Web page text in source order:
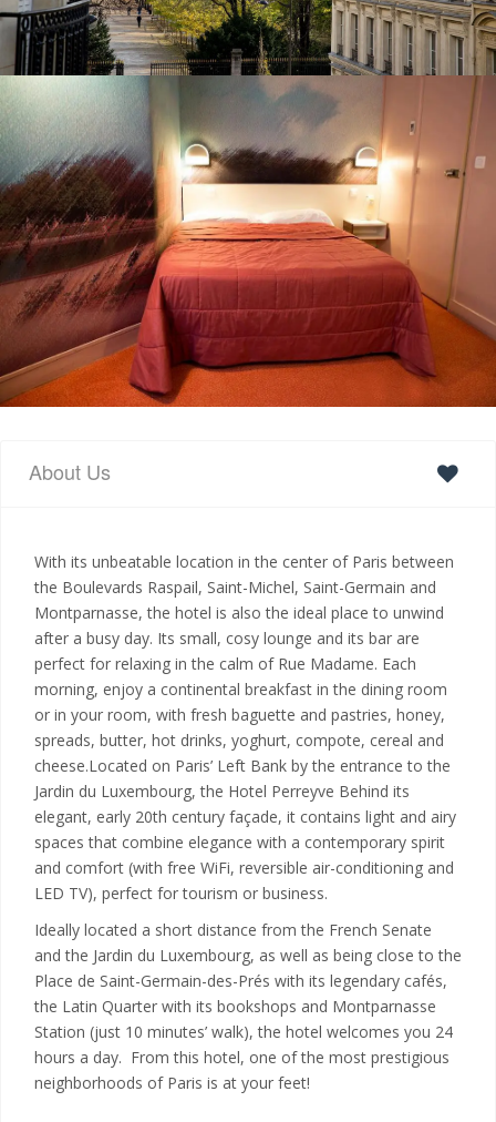
About Us
With its unbeatable location in the center of Paris between
the Boulevards Raspail, Saint-Michel, Saint-Germain and
Montparnasse, the hotel is also the ideal place to unwind
after a busy day. Its small, cosy lounge and its bar are
perfect for relaxing in the calm of Rue Madame. Each
morning, enjoy a continental breakfast in the dining room
or in your room, with fresh baguette and pastries, honey,
spreads, butter, hot drinks, yoghurt, compote, cereal and
cheese.Located on Paris’ Left Bank by the entrance to the
Jardin du Luxembourg, the Hotel Perreyve Behind its
elegant, early 20th century façade, it contains light and airy
spaces that combine elegance with a contemporary spirit
and comfort (with free WiFi, reversible air-conditioning and
LED TV), perfect for tourism or business.
Ideally located a short distance from the French Senate
and the Jardin du Luxembourg, as well as being close to the
Place de Saint-Germain-des-Prés with its legendary cafés,
the Latin Quarter with its bookshops and Montparnasse
Station (just 10 minutes’ walk), the hotel welcomes you 24
hours a day. From this hotel, one of the most prestigious
neighborhoods of Paris is at your feet!